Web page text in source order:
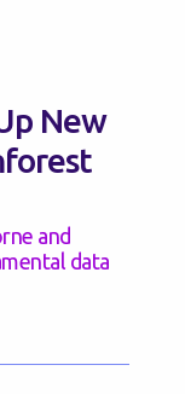
New
and
data